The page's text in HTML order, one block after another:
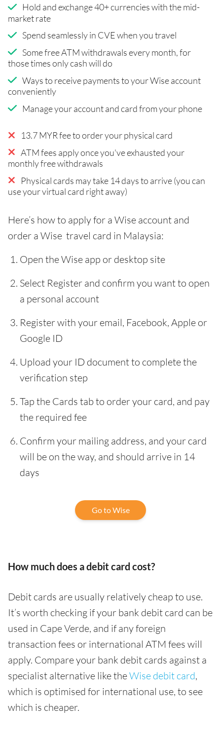
Hold and exchange 40+ currencies with the mid-
market rate
Spend seamlessly in CVE when you travel
Some free ATM withdrawals every month, for
those times only cash will do
Ways to receive payments to your Wise account
conveniently
Manage your account and card from your phone
13.7 MYR fee to order your physical card
ATM fees apply once you've exhausted your
monthly free withdrawals
Physical cards may take 14 days to arrive (you can
use your virtual card right away)
Here’s how to apply for a Wise account and
order a Wise travel card in Malaysia:
Open the Wise app or desktop site
Select Register and confirm you want to open
a personal account
Register with your email, Facebook, Apple or
Google ID
Upload your ID document to complete the
verification step
Tap the Cards tab to order your card, and pay
the required fee
Confirm your mailing address, and your card
will be on the way, and should arrive in 14
days
Go to Wise
How much does a debit card cost?
Debit cards are usually relatively cheap to use.
It’s worth checking if your bank debit card can be
used in Cape Verde, and if any foreign
transaction fees or international ATM fees will
apply. Compare your bank debit cards against a
specialist alternative like theWise debit card,
which is optimised for international use, to see
which is cheaper.